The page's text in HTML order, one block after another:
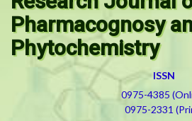
Pharmacognosy
Phytochemistry
ISSN
0975-4385
0975-2331